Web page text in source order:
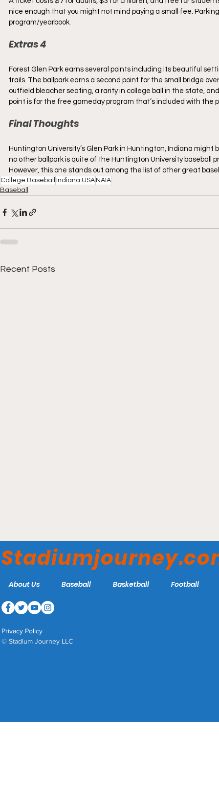
nice enough that you might not mind paying a small fee.
program/yearbook.
Extras 4
Forest Glen Park earns several points including its beautiful
trails. The ballpark earns a second point for the small bridge
outfield bleacher seating, a rarity in college ball in the state,
point is for the free gameday program that’s included with the
Final Thoughts
Huntington University’s Glen Park in Huntington, Indiana
no other ballpark is quite of the Huntington University baseball
However, this one stands out among the list of other great
College Baseball Indiana USA NAIA
Baseball
Recent Posts
Wayne TinCaps
About Us Baseball Basketball Football
Privacy Policy
© Stadium Journey LLC